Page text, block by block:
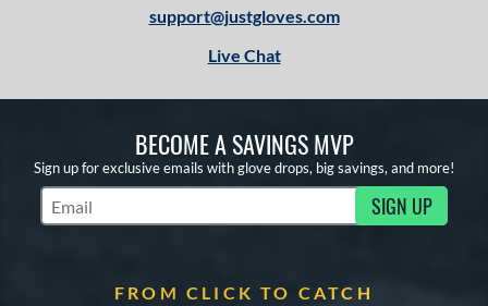
support@justgloves.com
Live Chat
BECOME A SAVINGS MVP
Sign up for exclusive emails with glove drops, big savings, and more!
Subscribe to Marketing Updates SIGN UP
FROM CLICK TO CATCH